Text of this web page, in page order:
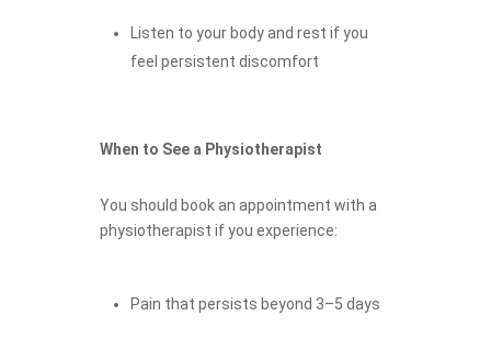
Listen to your body and rest if you
feel persistent discomfort
When to See a Physiotherapist
You should book an appointment with a
physiotherapist if you experience:
Pain that persists beyond 3–5 days